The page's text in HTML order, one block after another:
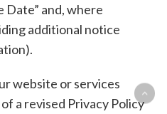
and, where
additional notice
website or services
a revised Privacy Policy